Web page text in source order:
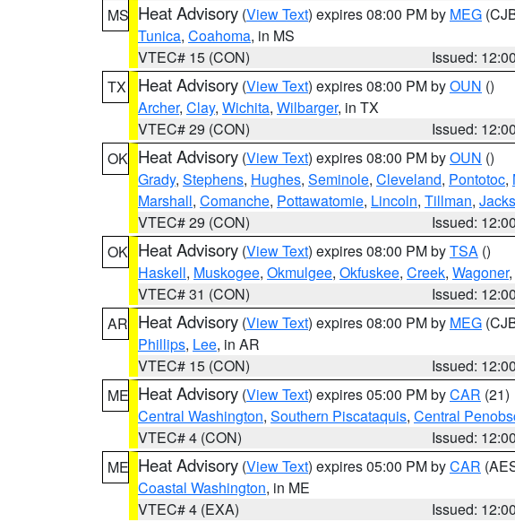
MS Heat Advisory (View Text) expires 08:00 PM by MEG
Tunica, Coahoma, in MS
VTEC# 15 (CON)
Issued:
TX
Heat Advisory (View Text) expires 08:00 PM byOUN ()
Archer, Clay, Wichita, Wilbarger, in TX
VTEC# 29 (CON)
Issued:
OK Heat Advisory (View Text) expires 08:00 PM byOUN ()
Grady, Stephens, Hughes, Seminole, Cleveland, Pontotoc,
Marshall, Comanche, Pottawatomie, Lincoln, Tillman,
VTEC# 29 (CON)
Issued:
OK Heat Advisory (View Text) expires 08:00 PM byTSA ()
Haskell, Muskogee, Okmulgee, Okfuskee, Creek, Wagoner,
VTEC# 31 (CON)
Issued:
AR Heat Advisory (View Text) expires 08:00 PM by MEG
Phillips, Lee, in AR
VTEC# 15 (CON)
Issued:
ME Heat Advisory (View Text) expires 05:00 PM byCAR (21)
Central Washington, Southern Piscataquis, Central
VTEC# 4 (CON)
Issued:
ME Heat Advisory (View Text) expires 05:00 PM byCAR
Coastal Washington, in ME
VTEC# 4 (EXA)
Issued: